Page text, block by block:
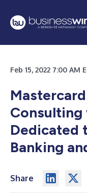
Feb 15, 2022 7:00
Dedicated
Banking
Share